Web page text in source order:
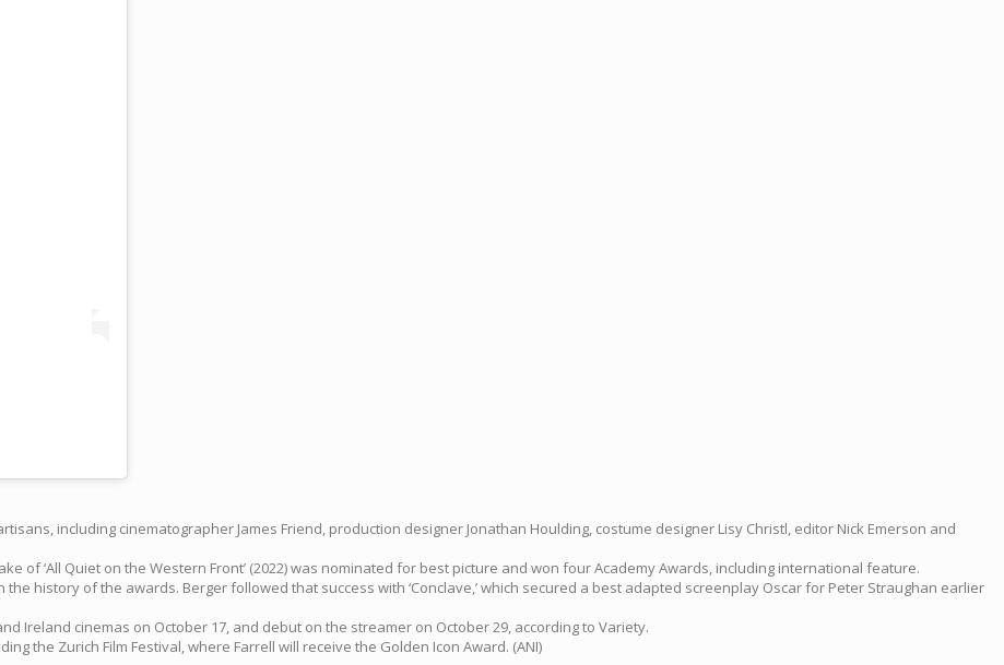
including cinematographer James Friend, production designer Jonathan Houlding, costume designer Lisy Christl, editor Nick Emerson and
of ‘All Quiet on the Western Front’ (2022) was nominated for best picture and won four Academy Awards, including international feature.
history of the awards. Berger followed that success with ‘Conclave,’ which secured a best adapted screenplay Oscar for Peter Straughan earlier
Ireland cinemas on October 17, and debut on the streamer on October 29, according to Variety.
the Zurich Film Festival, where Farrell will receive the Golden Icon Award. (ANI)